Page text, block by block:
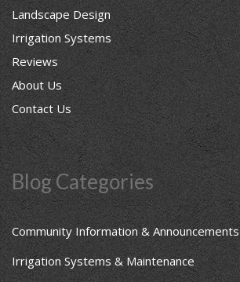
Blog Categories
Community Information & Announcements
Irrigation Systems & Maintenance
Landscape Design
Irrigation Systems
Reviews
About Us
Contact Us